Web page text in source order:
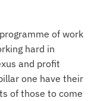
of work
hard in
and profit
one have their
of those to come